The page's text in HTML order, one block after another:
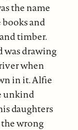
the name
and
timber.
was drawing
when
in it. Alfie
unkind
daughters
the wrong